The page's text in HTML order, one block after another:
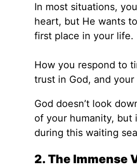
In most situations,
heart, but He wants
first place in your life.
How you respond to
trust in God, and
God doesn’t look
of your humanity, but
during this waiting
2. The Immense